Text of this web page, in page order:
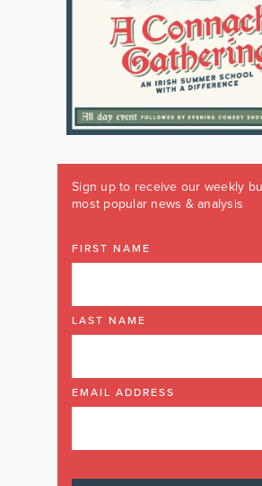
Sign up to receive our weekly
most popular news & analysis
FIRST NAME
LAST NAME
EMAIL ADDRESS